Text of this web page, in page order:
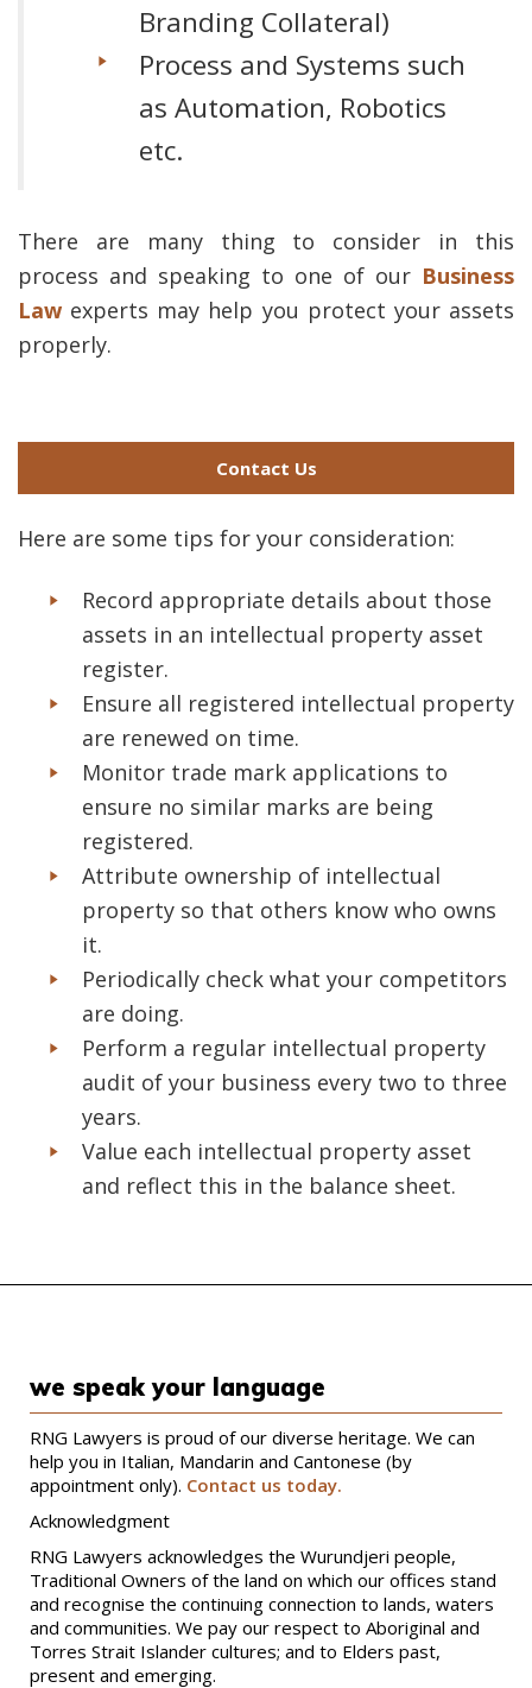
Branding Collateral)
Process and Systems such
as Automation, Robotics
etc.
There are many thing to consider in this
process and speaking to one of our Business
Law experts may help you protect your assets
properly.
Contact Us
Here are some tips for your consideration:
Record appropriate details about those
assets in an intellectual property asset
register.
Ensure all registered intellectual property
are renewed on time.
Monitor trade mark applications to
ensure no similar marks are being
registered.
Attribute ownership of intellectual
property so that others know who owns
it.
Periodically check what your competitors
are doing.
Perform a regular intellectual property
audit of your business every two to three
years.
Value each intellectual property asset
and reflect this in the balance sheet.
we speak your language
RNG Lawyers is proud of our diverse heritage. We can
help you in Italian, Mandarin and Cantonese (by
appointment only). Contact us today.
Acknowledgment
RNG Lawyers acknowledges the Wurundjeri people,
Traditional Owners of the land on which our offices stand
and recognise the continuing connection to lands, waters
and communities. We pay our respect to Aboriginal and
Torres Strait Islander cultures; and to Elders past,
present and emerging.